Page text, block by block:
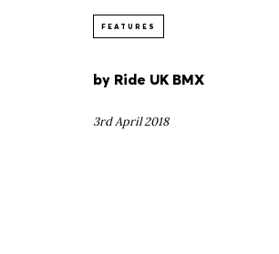
FEATURES
by Ride UK BMX
3rd April 2018